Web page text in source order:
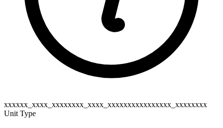
xxxxxx_xxxx_xxxxxxxx_xxxx_xxxxxxxxxxxxxxxx_xxxxxxxx
Unit Type